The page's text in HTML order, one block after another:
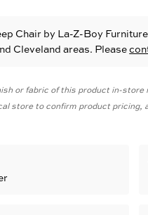
Chair by La-Z-Boy Furniture
Cleveland areas. Please
or fabric of this product in-
store to confirm product pricing,